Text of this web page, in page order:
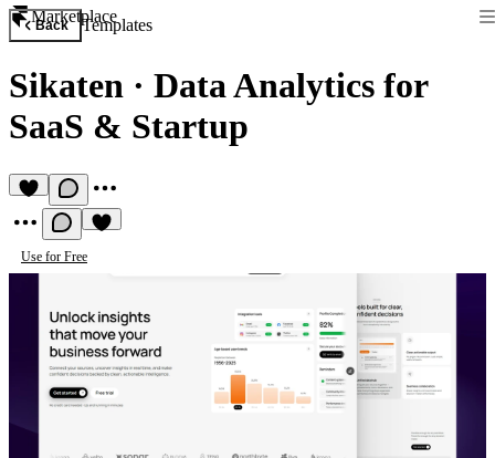
Marketplace
Back Templates
Sikaten · Data Analytics for
SaaS & Startup
Use for Free